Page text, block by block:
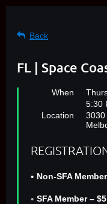
Back
FL | Space
When
5:30
Location
3030
Non-SFA
SFA Member –